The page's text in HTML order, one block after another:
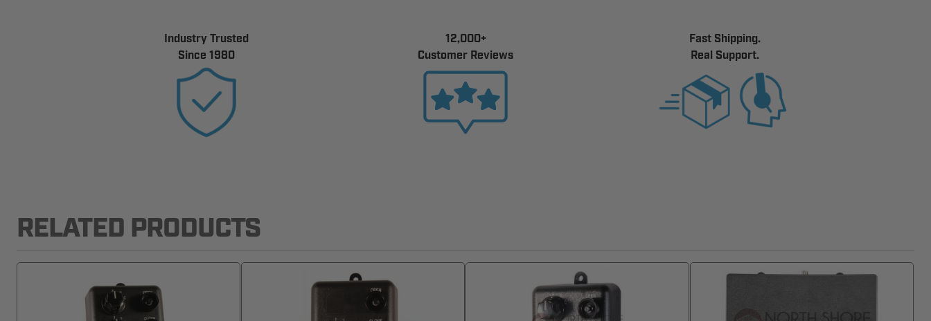
Industry Trusted
Since 1980
12,000+
Customer Reviews
Fast Shipping.
Real Support.
RELATED PRODUCTS